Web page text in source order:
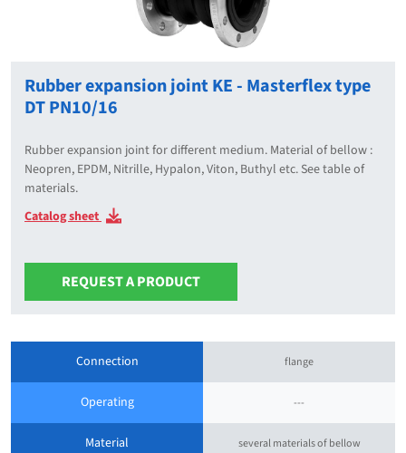
Rubber expansion joint KE - Masterflex type
DT PN10/16
Rubber expansion joint for different medium. Material of bellow :
Neopren, EPDM, Nitrille, Hypalon, Viton, Buthyl etc. See table of
materials.
Catalog sheet
REQUEST A PRODUCT
Connection flange
Operating ---
Material several materials of bellow